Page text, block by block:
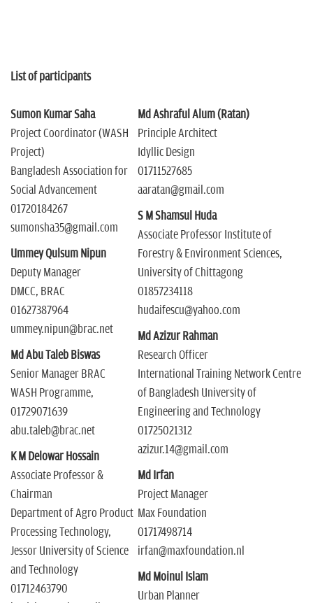
List of participants
Sumon Kumar Saha
Project Coordinator (WASH
Project)
Bangladesh Association for
Social Advancement
01720184267
sumonsha35@gmail.com
Ummey Qulsum Nipun
Deputy Manager
DMCC, BRAC
01627387964
ummey.nipun@brac.net
Md Abu Taleb Biswas
Senior Manager BRAC
WASH Programme,
01729071639
abu.taleb@brac.net
K M Delowar Hossain
Associate Professor &
Chairman
Department of Agro Product
Processing Technology,
Jessor University of Science
and Technology
01712463790
Md Ashraful Alum (Ratan)
Principle Architect
Idyllic Design
01711527685
aaratan@gmail.com
S M Shamsul Huda
Associate Professor Institute of
Forestry & Environment Sciences,
University of Chittagong
01857234118
hudaifescu@yahoo.com
Md Azizur Rahman
Research Officer
International Training Network Centre
of Bangladesh University of
Engineering and Technology
01725021312
azizur.14@gmail.com
Md Irfan
Project Manager
Max Foundation
01717498714
irfan@maxfoundation.nl
Md Moinul Islam
Urban Planner